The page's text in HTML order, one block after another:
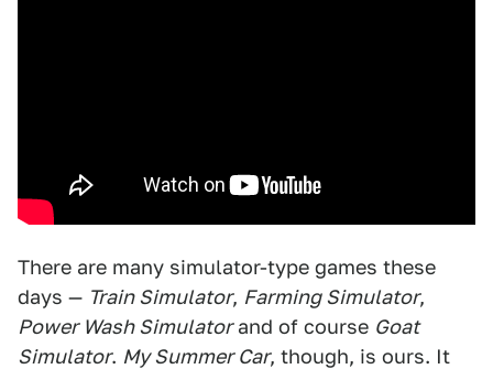
There are many simulator-type games these
days — Train Simulator, Farming Simulator,
Power Wash Simulatorand of course Goat
Simulator. My Summer Car, though, is ours. It